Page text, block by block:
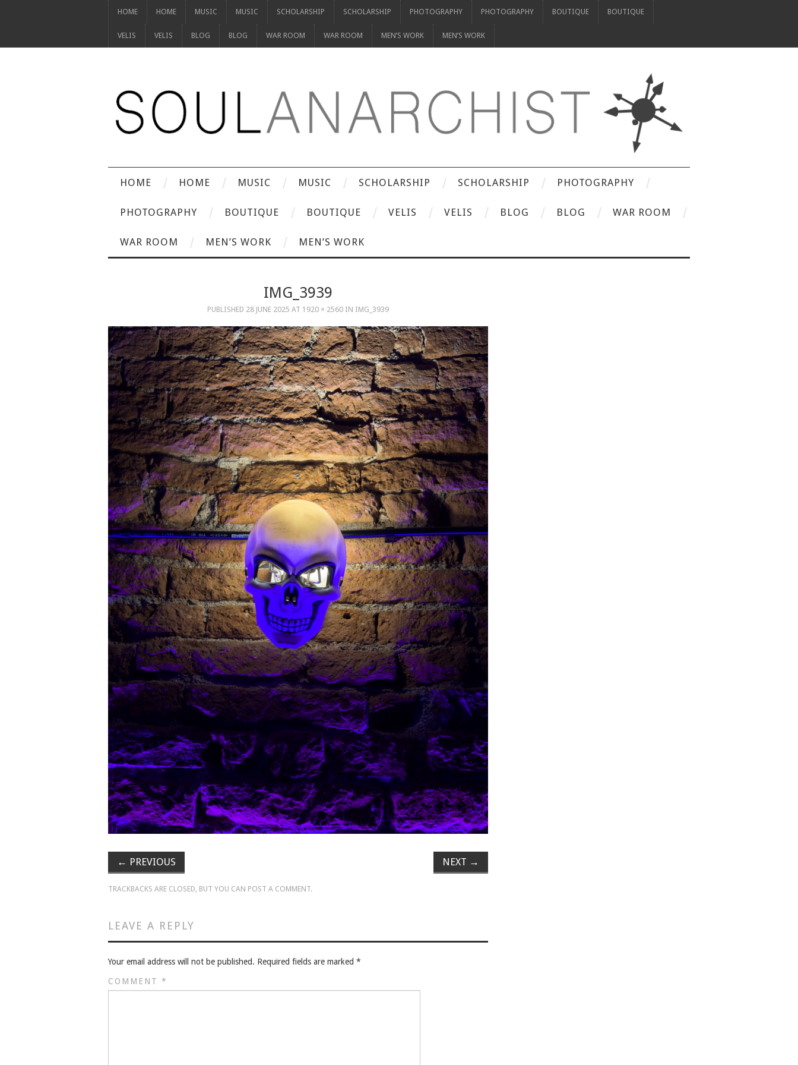
HOME HOME MUSIC MUSIC SCHOLARSHIP SCHOLARSHIP PHOTOGRAPHY PHOTOGRAPHY BOUTIQUE BOUTIQUE
VELIS VELIS BLOG BLOG WAR ROOM WAR ROOM MEN’S WORK MEN’S WORK
HOME HOME MUSIC MUSIC SCHOLARSHIP SCHOLARSHIP PHOTOGRAPHY
PHOTOGRAPHY BOUTIQUE BOUTIQUE VELIS VELIS BLOG BLOG WAR ROOM
WAR ROOM MEN’S WORK MEN’S WORK
IMG_3939
PUBLISHED 28 JUNE 2025 AT 1920 × 2560 IN IMG_3939
← PREVIOUS NEXT →
TRACKBACKS ARE CLOSED, BUT YOU CAN POST A COMMENT.
LEAVE A REPLY
Your email address will not be published. Required fields are marked *
COMMENT *